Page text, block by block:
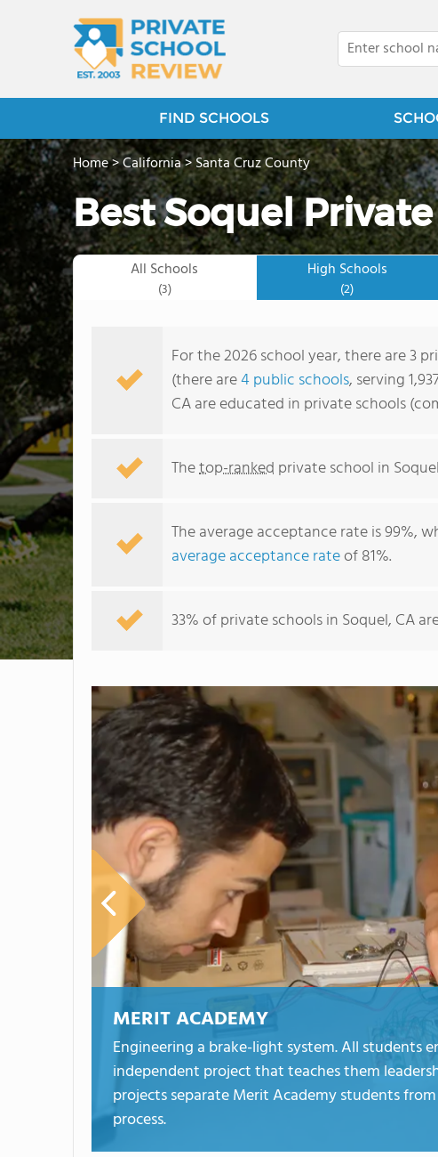
FIND SCHOOLS
Home>California>Santa Cruz County
Best Soquel
All Schools
(3)
High Schools
(2)
For the 2026 school year, there are 3
(there are4 public schools, serving
CA are educated in private schools
Thetop-ranked private school in
The average acceptance rate is 99%,
average acceptance rateof 81%.
33% of private schools in Soquel, CA
MERIT ACADEMY
Engineering a brake-light system. All students
independent project that teaches them
projects separate Merit Academy students
process.